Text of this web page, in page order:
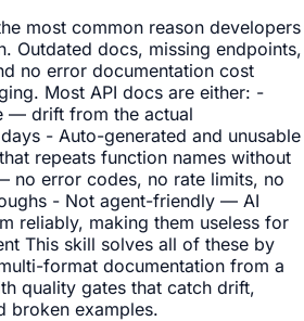
most common reason developers
Outdated docs, missing endpoints,
no error documentation cost
Most API docs are either: -
— drift from the actual
- Auto-generated and unusable
repeats function names without
no error codes, no rate limits, no
- Not agent-friendly — AI
reliably, making them useless for
This skill solves all of these by
format documentation from a
quality gates that catch drift,
broken examples.